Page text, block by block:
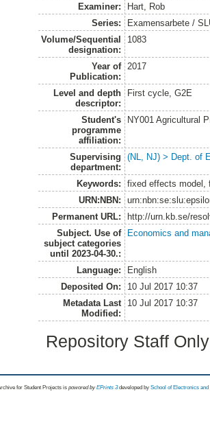
Examiner:
Hart, Rob
Series:
Examensarbete /
Volume/Sequential
designation:
1083
Year of
Publication:
2017
Level and depth
descriptor:
First cycle, G2E
Student's
programme
affiliation:
NY001 Agricultural
Supervising
department:
(NL, NJ) > Dept. of
Keywords:
fixed effects model,
URN:NBN:
Permanent URL:
http://urn.kb.se/
Subject. Use of
subject categories
until 2023-04-30.:
Economics and
Language:
English
Deposited On:
10 Jul 2017 10:37
Metadata Last
Modified:
10 Jul 2017 10:37
Repository Staff
for Student Projects is powored byEPrints 3 developed by School of Electronics